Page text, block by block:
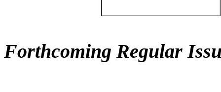
Forthcoming Regular